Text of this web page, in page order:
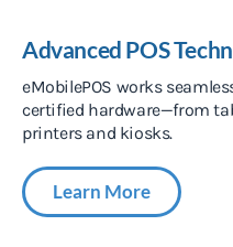
Advanced POS
eMobilePOS works
certified hardware—from
printers and kiosks.
Learn More